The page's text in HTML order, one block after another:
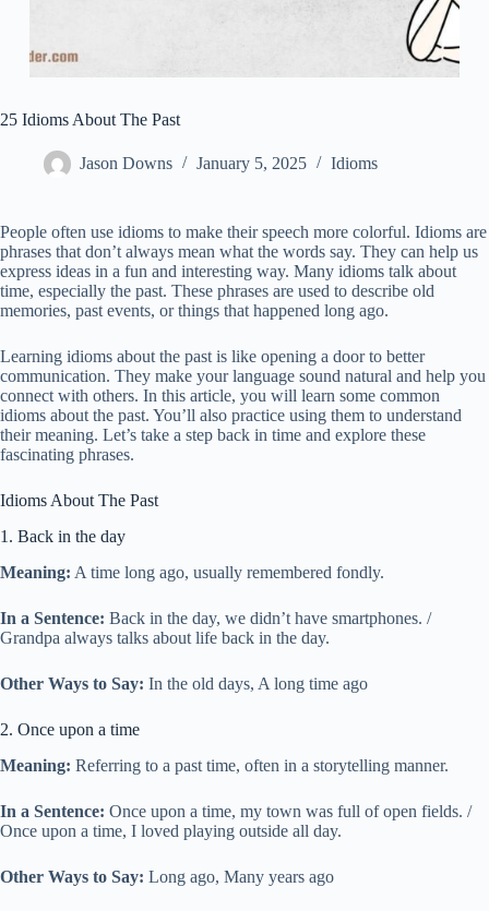
25 Idioms About The Past
Jason Downs January 5, 2025 Idioms
People often use idioms to make their speech more colorful. Idioms are
phrases that don’t always mean what the words say. They can help us
express ideas in a fun and interesting way. Many idioms talk about
time, especially the past. These phrases are used to describe old
memories, past events, or things that happened long ago.
Learning idioms about the past is like opening a door to better
communication. They make your language sound natural and help you
connect with others. In this article, you will learn some common
idioms about the past. You’ll also practice using them to understand
their meaning. Let’s take a step back in time and explore these
fascinating phrases.
Idioms About The Past
1. Back in the day
Meaning: A time long ago, usually remembered fondly.
In a Sentence: Back in the day, we didn’t have smartphones. /
Grandpa always talks about life back in the day.
Other Ways to Say: In the old days, A long time ago
2. Once upon a time
Meaning: Referring to a past time, often in a storytelling manner.
In a Sentence: Once upon a time, my town was full of open fields. /
Once upon a time, I loved playing outside all day.
Other Ways to Say: Long ago, Many years ago